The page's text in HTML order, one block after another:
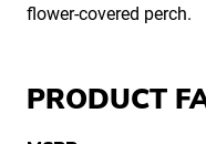
flower-covered perch.
PRODUCT